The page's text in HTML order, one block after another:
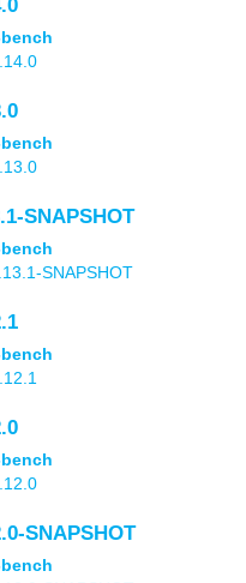
SNAPSHOT
SNAPSHOT
SNAPSHOT